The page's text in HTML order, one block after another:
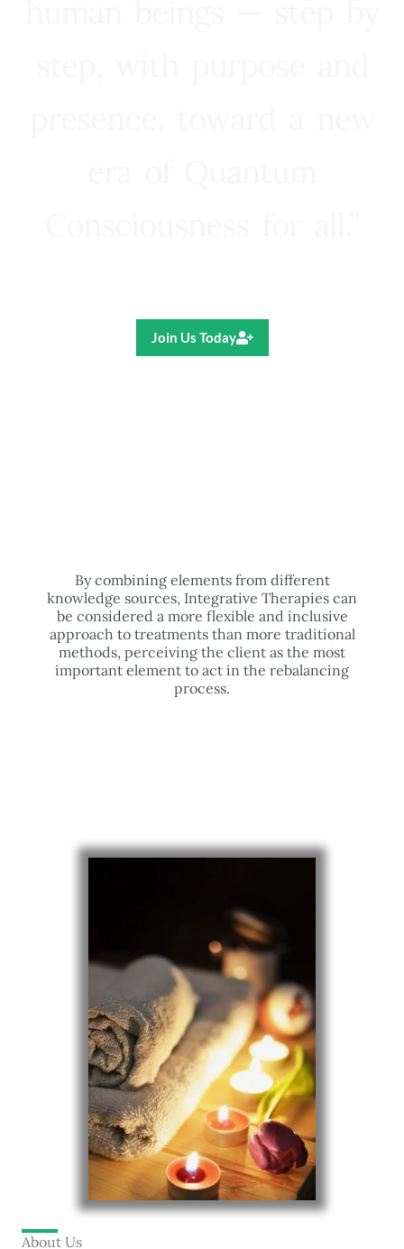
Join Us Today
By combining elements from different
knowledge sources, Integrative Therapies can
be considered a more flexible and inclusive
approach to treatments than more traditional
methods, perceiving the client as the most
important element to act in the rebalancing
process.
About Us